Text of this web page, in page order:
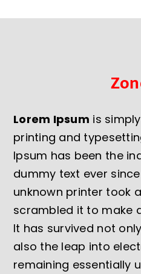
Lorem Ipsum is
printing and
Ipsum has been the
dummy text ever
unknown printer took
scrambled it to make
It has survived not
also the leap into
remaining essentially